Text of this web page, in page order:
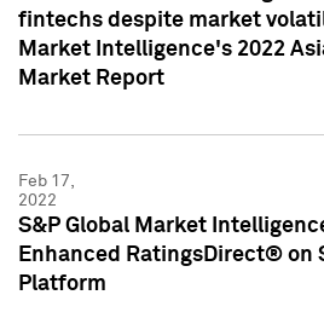
fintechs despite market
Market Intelligence's 2022
Market Report
Feb 17,
2022
S&P Global Market
Enhanced RatingsDirect® on
Platform